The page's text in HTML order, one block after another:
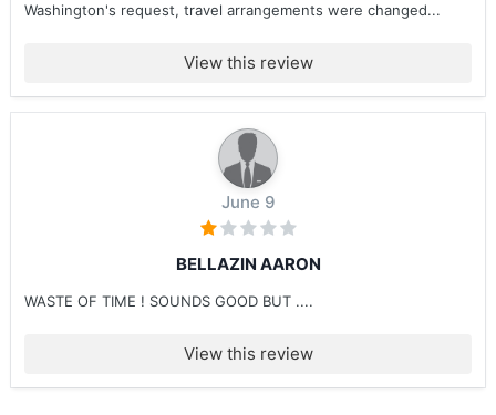
Washington's request, travel arrangements were changed...
View this review
June 9
BELLAZIN AARON
WASTE OF TIME ! SOUNDS GOOD BUT ....
View this review